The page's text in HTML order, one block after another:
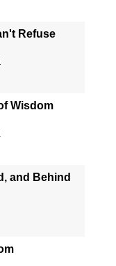
Refuse
Wisdom
and Behind